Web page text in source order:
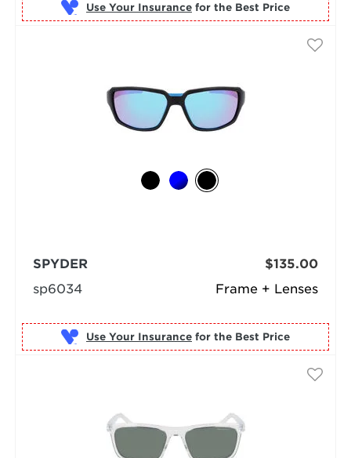
Use Your Insurance for the Best Price
Frame + Lenses
SPYDER
sp6034
$135.00
Use Your Insurance for the Best Price